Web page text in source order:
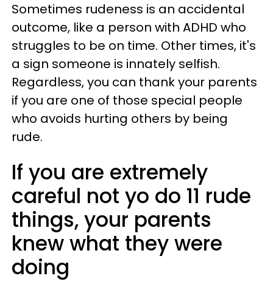
Sometimes rudeness is an accidental
outcome, like a person with ADHD who
struggles to be on time. Other times, it's
a sign someone is innately selfish.
Regardless, you can thank your parents
if you are one of those special people
who avoids hurting others by being
rude.
If you are extremely
careful not yo do 11 rude
things, your parents
knew what they were
doing